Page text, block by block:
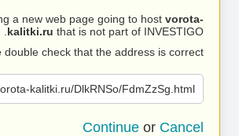
a new web page going to host vorota-
kalitki.ru that is not part of INVESTIGO.
double check that the address is correct.
kalitki.ru/DlkRNSo/FdmZzSg.html
Continue or Cancel